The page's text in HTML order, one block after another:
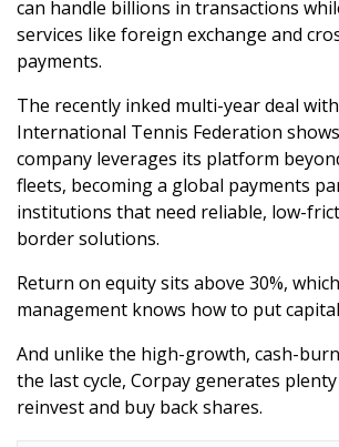
can handle billions in transactions
services like foreign exchange and
payments.
The recently inked multi-year deal
International Tennis Federation
company leverages its platform
fleets, becoming a global payments
institutions that need reliable, low-
border solutions.
Return on equity sits above 30%,
management knows how to put
And unlike the high-growth, cash-
the last cycle, Corpay generates
reinvest and buy back shares.